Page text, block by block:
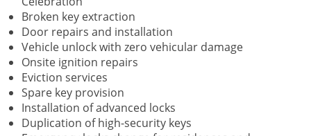
Broken key extraction
Door repairs and installation
Vehicle unlock with zero vehicular damage
Onsite ignition repairs
Eviction services
Spare key provision
Installation of advanced locks
Duplication of high-security keys